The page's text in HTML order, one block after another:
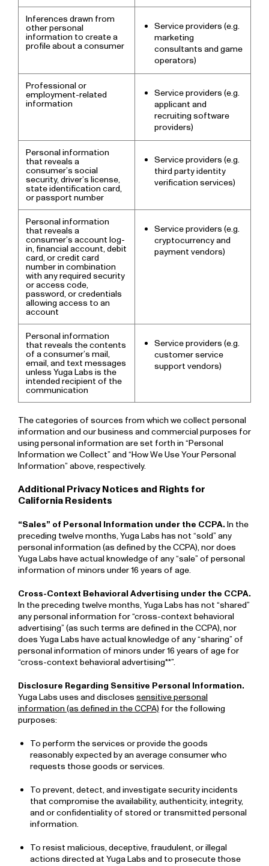
Inferences drawn from
other personal
information to create a
profile about a consumer
Service providers (e.g.
marketing
consultants and game
operators)
Professional or
employment-related
information
Service providers (e.g.
applicant and
recruiting software
providers)
Personal information
that reveals a
consumer’s social
security, driver’s license,
state identification card,
or passport number
Service providers (e.g.
third party identity
verification services)
Personal information
that reveals a
consumer’s account log-
in, financial account, debit
card, or credit card
number in combination
with any required security
or access code,
password, or credentials
allowing access to an
account
Service providers (e.g.
cryptocurrency and
payment vendors)
Personal information
that reveals the contents
of a consumer’s mail,
email, and text messages
unless Yuga Labs is the
intended recipient of the
communication
Service providers (e.g.
customer service
support vendors)
The categories of sources from which we collect personal
information and our business and commercial purposes for
using personal information are set forth in “Personal
Information we Collect” and “How We Use Your Personal
Information” above, respectively.
Additional Privacy Notices and Rights for
California Residents
“Sales” of Personal Information under the CCPA.In the
preceding twelve months, Yuga Labs has not “sold” any
personal information (as defined by the CCPA), nor does
Yuga Labs have actual knowledge of any “sale” of personal
information of minors under 16 years of age.
Cross-Context Behavioral Advertising under the CCPA.
In the preceding twelve months, Yuga Labs has not “shared”
any personal information for “cross-context behavioral
advertising” (as such terms are defined in the CCPA), nor
does Yuga Labs have actual knowledge of any “sharing” of
personal information of minors under 16 years of age for
“cross-context behavioral advertising**”.
Disclosure Regarding Sensitive Personal Information.
Yuga Labs uses and discloses sensitive personal
information (as defined in the CCPA) for the following
purposes:
To perform the services or provide the goods
reasonably expected by an average consumer who
requests those goods or services.
To prevent, detect, and investigate security incidents
that compromise the availability, authenticity, integrity,
and or confidentiality of stored or transmitted personal
information.
To resist malicious, deceptive, fraudulent, or illegal
actions directed at Yuga Labs and to prosecute those